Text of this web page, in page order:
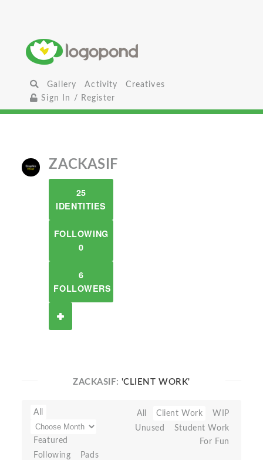
Gallery Activity
Creatives
Sign In / Register
ZACKASIF
25
IDENTITIES
FOLLOWING
0
6
FOLLOWERS
ZACKASIF: 'CLIENT WORK'
All
Featured
Following
Pads
All Client Work
WIP
Unused
Student Work
For Fun